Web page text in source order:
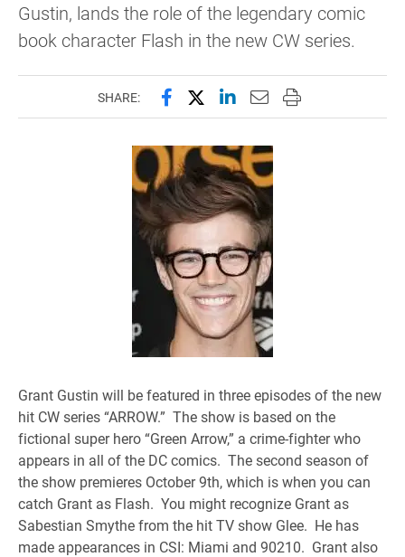
Gustin, lands the role of the legendary comic
book character Flash in the new CW series.
SHARE: Share this page on Facebook
Share this page on X
Share this page on
Email this page to
Print this page
Grant Gustin will be featured in three episodes of the new
hit CW series “ARROW.” The show is based on the
fictional super hero “Green Arrow,” a crime-fighter who
appears in all of the DC comics. The second season of
the show premieres October 9th, which is when you can
catch Grant as Flash. You might recognize Grant as
Sabestian Smythe from the hit TV show Glee. He has
made appearances in CSI: Miami and 90210. Grant also